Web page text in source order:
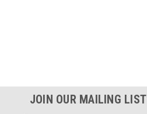
JOIN OUR MAILING LIST